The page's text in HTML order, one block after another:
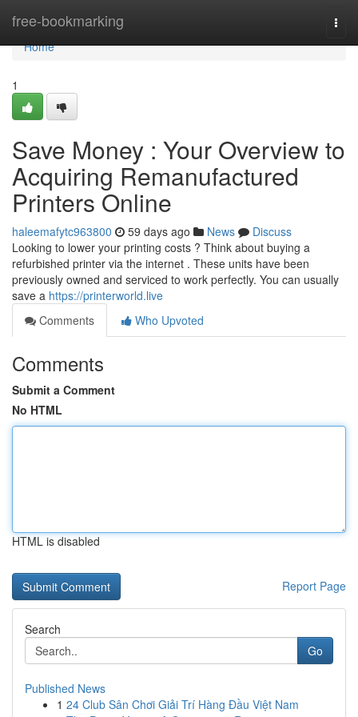
free-bookmarking
Home
Home
1
Save Money : Your Overview to
Acquiring Remanufactured
Printers Online
haleemafytc963800 59 days ago News
Discuss
Looking to lower your printing costs ? Think about buying a
refurbished printer via the internet . These units have been
previously owned and serviced to work perfectly. You can usually
save a https://printerworld.live
Comments
Who Upvoted
Comments
Submit a Comment
No HTML
HTML is disabled
Report Page
Search
Go
Published News
1 24 Club Sân Chơi Giải Trí Hàng Đầu Việt Nam